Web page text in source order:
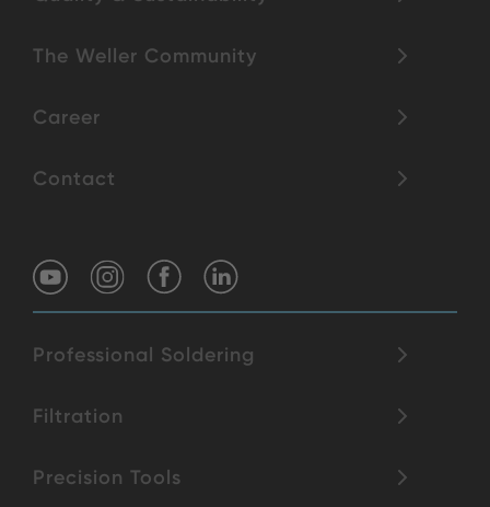
The Weller Community
Career
Contact
Professional Soldering
Filtration
Precision Tools